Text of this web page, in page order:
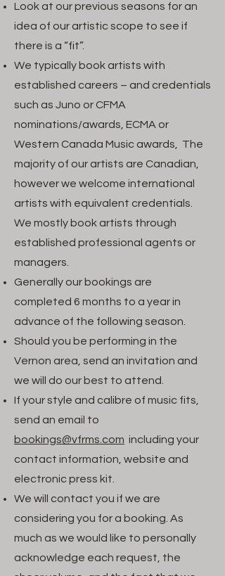
Look at our previous seasons for an
idea of our artistic scope to see if
there is a “fit”.
We typically book artists with
established careers – and credentials
such as Juno or CFMA
nominations/awards, ECMA or
Western Canada Music awards, The
majority of our artists are Canadian,
however we welcome international
artists with equivalent credentials.
We mostly book artists through
established professional agents or
managers.
Generally our bookings are
completed 6 months to a year in
advance of the following season.
Should you be performing in the
Vernon area, send an invitation and
we will do our best to attend.
If your style and calibre of music fits,
send an email to
bookings@vfrms.com including your
contact information, website and
electronic press kit.
We will contact you if we are
considering you for a booking. As
much as we would like to personally
acknowledge each request, the